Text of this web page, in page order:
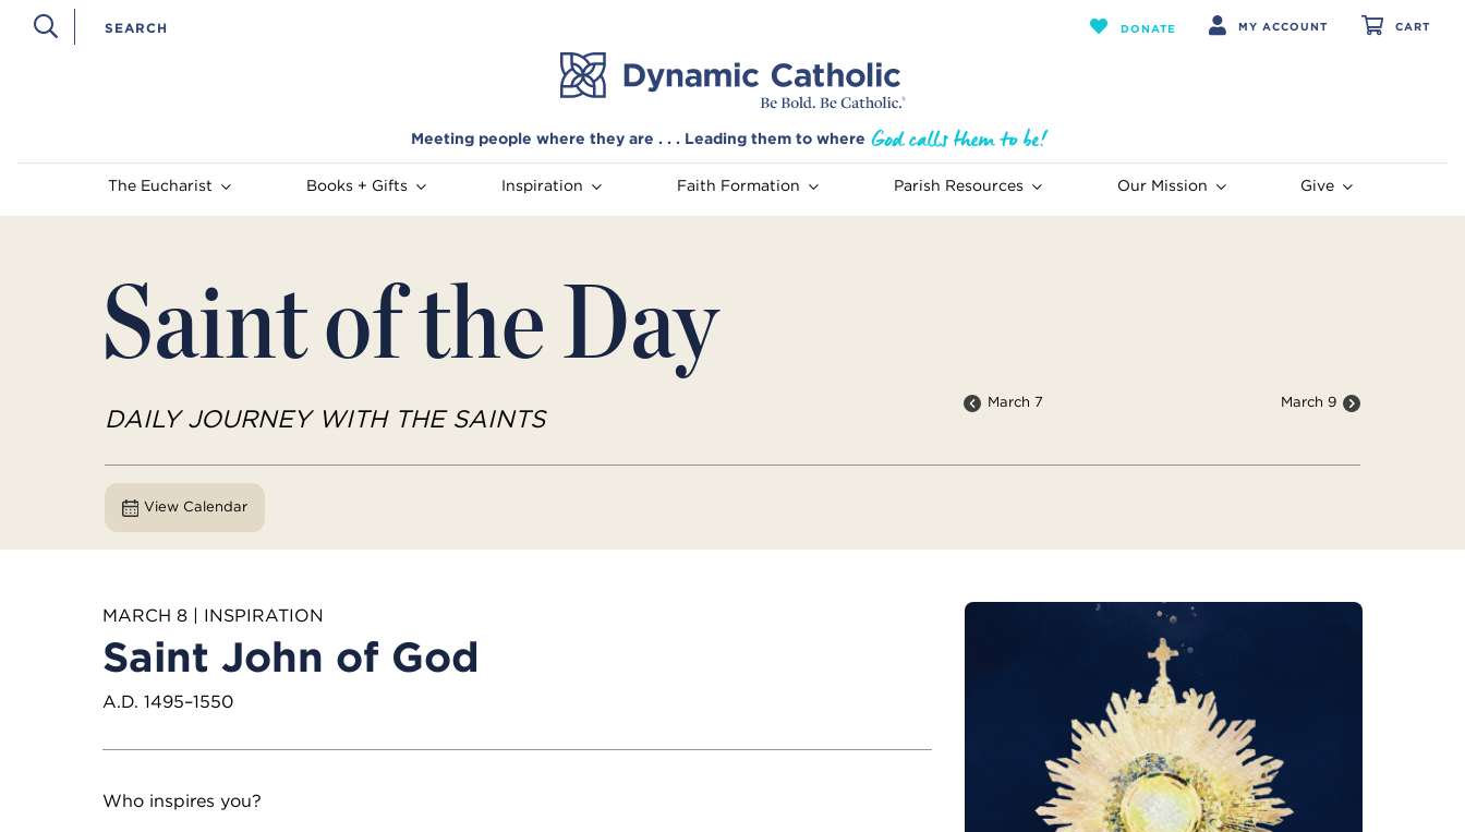
DONATE MY ACCOUNT CART
Meeting people where they are . . . Leading them to where
The Eucharist Books + Gifts Inspiration Faith Formation Parish Resources Our Mission Give
Saint of the Day
DAILY JOURNEY WITH THE SAINTS
March 7 March 9
View Calendar
MARCH 8 | INSPIRATION
Saint John of God
A.D. 1495–1550
Who inspires you?